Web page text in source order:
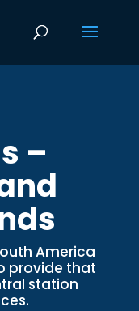
–
America
provide that
station